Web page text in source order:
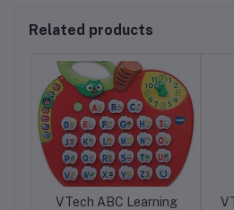
Related products
VTech ABC Learning